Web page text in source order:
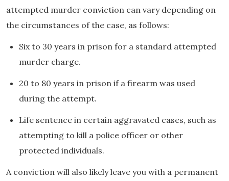
attempted murder conviction can vary depending on
the circumstances of the case, as follows:
Six to 30 years in prison for a standard attempted
murder charge.
20 to 80 years in prison if a firearm was used
during the attempt.
Life sentence in certain aggravated cases, such as
attempting to kill a police officer or other
protected individuals.
A conviction will also likely leave you with a permanent